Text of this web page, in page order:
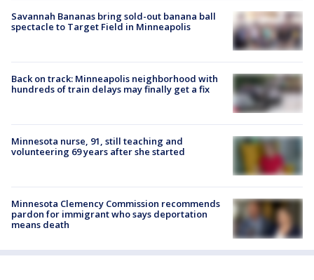
Savannah Bananas bring sold-out banana ball
spectacle to Target Field in Minneapolis
Back on track: Minneapolis neighborhood with
hundreds of train delays may finally get a fix
Minnesota nurse, 91, still teaching and
volunteering 69 years after she started
Minnesota Clemency Commission recommends
pardon for immigrant who says deportation
means death